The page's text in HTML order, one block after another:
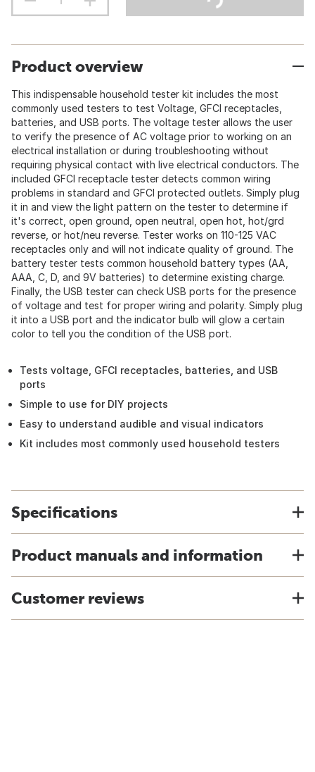
Product overview
This indispensable household tester kit includes the most
commonly used testers to test Voltage, GFCI receptacles,
batteries, and USB ports. The voltage tester allows the user
to verify the presence of AC voltage prior to working on an
electrical installation or during troubleshooting without
requiring physical contact with live electrical conductors. The
included GFCI receptacle tester detects common wiring
problems in standard and GFCI protected outlets. Simply plug
it in and view the light pattern on the tester to determine if
it's correct, open ground, open neutral, open hot, hot/grd
reverse, or hot/neu reverse. Tester works on 110-125 VAC
receptacles only and will not indicate quality of ground. The
battery tester tests common household battery types (AA,
AAA, C, D, and 9V batteries) to determine existing charge.
Finally, the USB tester can check USB ports for the presence
of voltage and test for proper wiring and polarity. Simply plug
it into a USB port and the indicator bulb will glow a certain
color to tell you the condition of the USB port.
Tests voltage, GFCI receptacles, batteries, and USB
ports
Simple to use for DIY projects
Easy to understand audible and visual indicators
Kit includes most commonly used household testers
Specifications
Product manuals and information
Customer reviews